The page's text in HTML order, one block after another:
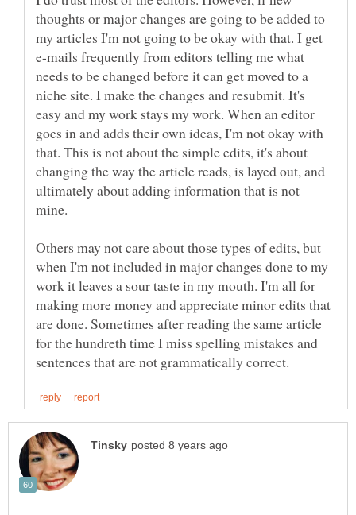
thoughts or major changes are going to be added to
my articles I'm not going to be okay with that. I get
e-mails frequently from editors telling me what
needs to be changed before it can get moved to a
niche site. I make the changes and resubmit. It's
easy and my work stays my work. When an editor
goes in and adds their own ideas, I'm not okay with
that. This is not about the simple edits, it's about
changing the way the article reads, is layed out, and
ultimately about adding information that is not
Others may not care about those types of edits, but
when I'm not included in major changes done to my
work it leaves a sour taste in my mouth. I'm all for
making more money and appreciate minor edits that
are done. Sometimes after reading the same article
for the hundreth time I miss spelling mistakes and